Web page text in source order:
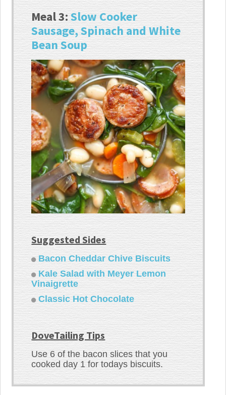
Meal 3:Slow Cooker
Sausage, Spinach and White
Bean Soup
Suggested Sides
Bacon Cheddar Chive Biscuits
Kale Salad with Meyer Lemon
Vinaigrette
Classic Hot Chocolate
DoveTailing Tips
Use 6 of the bacon slices that you
cooked day 1 for todays biscuits.